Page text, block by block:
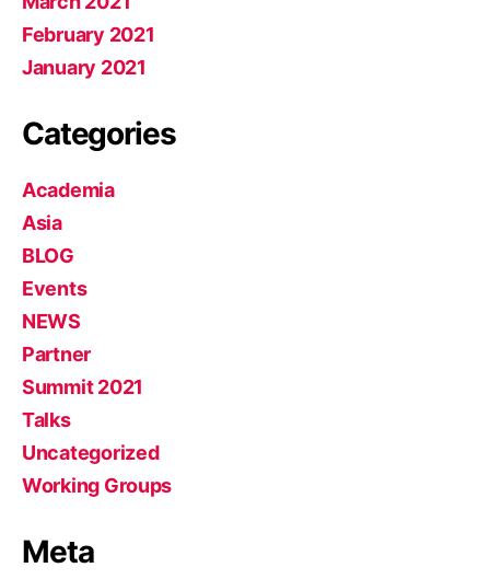
February 2021
January 2021
Categories
Academia
Asia
BLOG
Events
NEWS
Partner
Summit 2021
Talks
Uncategorized
Working Groups
Meta